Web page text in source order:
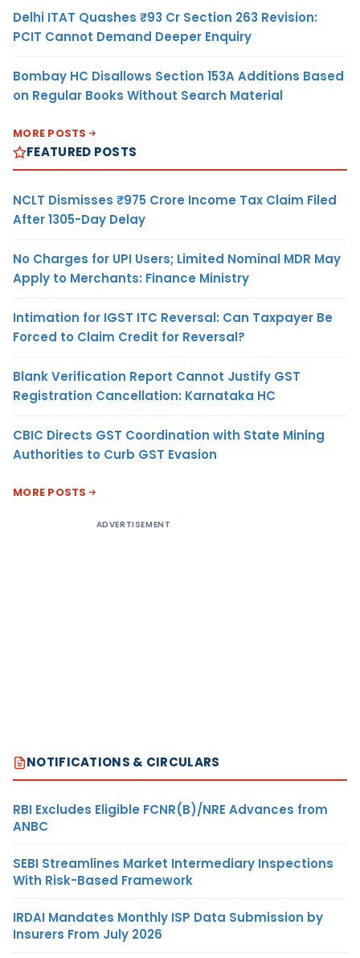
Delhi ITAT Quashes ₹93 Cr Section 263 Revision:
PCIT Cannot Demand Deeper Enquiry
Bombay HC Disallows Section 153A Additions Based
on Regular Books Without Search Material
MORE POSTS
FEATURED POSTS
NCLT Dismisses ₹975 Crore Income Tax Claim Filed
After 1305-Day Delay
No Charges for UPI Users; Limited Nominal MDR May
Apply to Merchants: Finance Ministry
Intimation for IGST ITC Reversal: Can Taxpayer Be
Forced to Claim Credit for Reversal?
Blank Verification Report Cannot Justify GST
Registration Cancellation: Karnataka HC
CBIC Directs GST Coordination with State Mining
Authorities to Curb GST Evasion
MORE POSTS
ADVERTISEMENT
NOTIFICATIONS & CIRCULARS
RBI Excludes Eligible FCNR(B)/NRE Advances from
ANBC
SEBI Streamlines Market Intermediary Inspections
With Risk-Based Framework
IRDAI Mandates Monthly ISP Data Submission by
Insurers From July 2026